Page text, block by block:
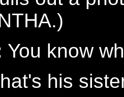
You know
his